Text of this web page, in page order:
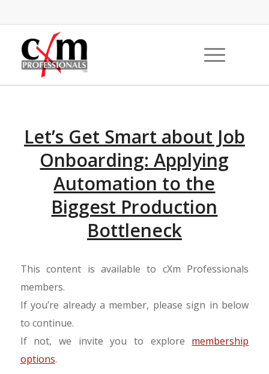
Let’s Get Smart about Job
Onboarding: Applying
Automation to the
Biggest Production
Bottleneck
This content is available to cXm Professionals
members.
If you’re already a member, please sign in below
to continue.
If not, we invite you to explore membership
options.